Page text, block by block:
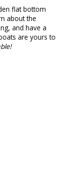
flat bottom
about the
and have a
are yours to